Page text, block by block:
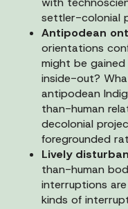
settler-colonial
Antipodean
orientations
might be
inside-out?
antipodean
than-human
decolonial
foregrounded
Lively
than-human
interruptions
kinds of